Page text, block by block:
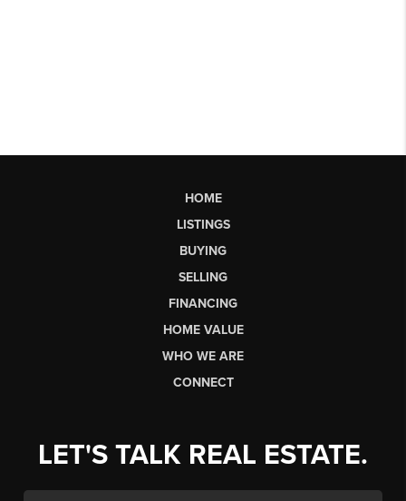
HOME
LISTINGS
BUYING
SELLING
FINANCING
HOME VALUE
WHO WE ARE
CONNECT
LET'S TALK REAL ESTATE.